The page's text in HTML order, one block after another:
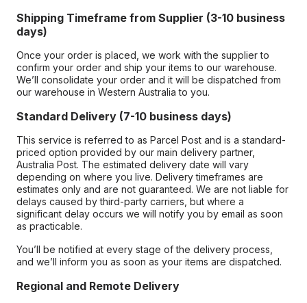
Shipping Timeframe from Supplier (3-10 business
days)
Once your order is placed, we work with the supplier to
confirm your order and ship your items to our warehouse.
We’ll consolidate your order and it will be dispatched from
our warehouse in Western Australia to you.
Standard Delivery (7-10 business days)
This service is referred to as Parcel Post and is a standard-
priced option provided by our main delivery partner,
Australia Post. The estimated delivery date will vary
depending on where you live. Delivery timeframes are
estimates only and are not guaranteed. We are not liable for
delays caused by third-party carriers, but where a
significant delay occurs we will notify you by email as soon
as practicable.
You’ll be notified at every stage of the delivery process,
and we’ll inform you as soon as your items are dispatched.
Regional and Remote Delivery